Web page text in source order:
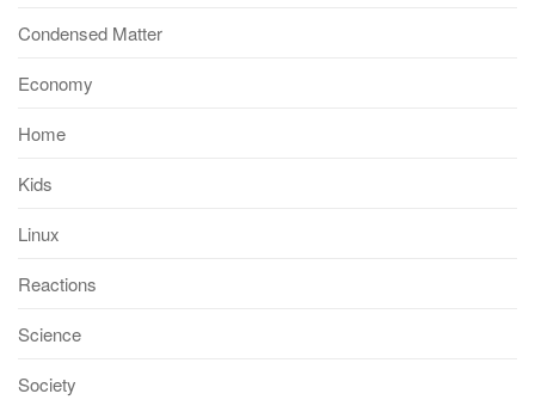
Condensed Matter
Economy
Home
Kids
Linux
Reactions
Science
Society